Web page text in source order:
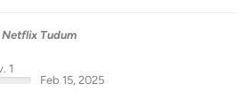
Tudum
1
Feb 15, 2025